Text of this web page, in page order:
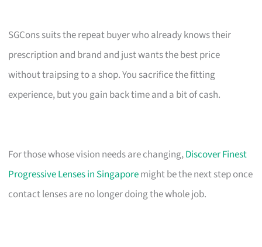
SGCons suits the repeat buyer who already knows their
prescription and brand and just wants the best price
without traipsing to a shop. You sacrifice the fitting
experience, but you gain back time and a bit of cash.
For those whose vision needs are changing,Discover Finest
Progressive Lenses in Singaporemight be the next step once
contact lenses are no longer doing the whole job.